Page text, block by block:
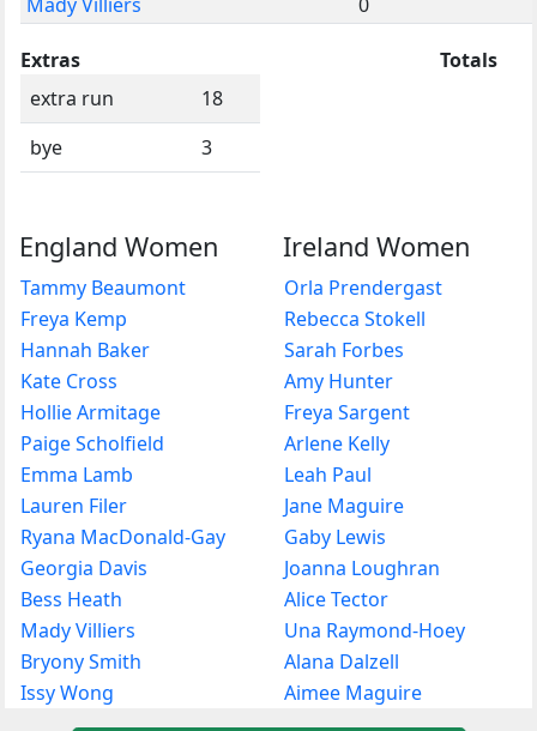
Extras
extra run
18
bye
3
Totals
England Women
Tammy Beaumont
Freya Kemp
Hannah Baker
Kate Cross
Hollie Armitage
Paige Scholfield
Emma Lamb
Lauren Filer
Ryana MacDonald-Gay
Georgia Davis
Bess Heath
Mady Villiers
Bryony Smith
Issy Wong
Ireland Women
Orla Prendergast
Rebecca Stokell
Sarah Forbes
Amy Hunter
Freya Sargent
Arlene Kelly
Leah Paul
Jane Maguire
Gaby Lewis
Joanna Loughran
Alice Tector
Una Raymond-Hoey
Alana Dalzell
Aimee Maguire